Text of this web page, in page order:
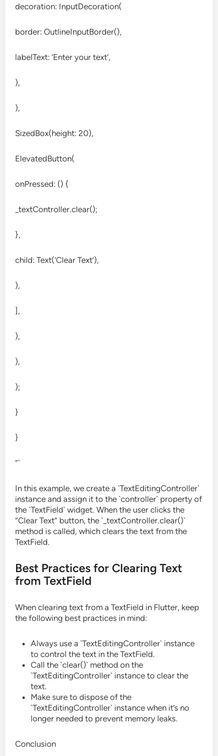
decoration: InputDecoration(
border: OutlineInputBorder(),
labelText: ‘Enter your text’,
),
),
SizedBox(height: 20),
ElevatedButton(
onPressed: () {
_textController.clear();
},
child: Text(‘Clear Text’),
),
],
),
),
);
}
}
“`
In this example, we create a `TextEditingController`
instance and assign it to the `controller` property of
the `TextField` widget. When the user clicks the
“Clear Text” button, the `_textController.clear()`
method is called, which clears the text from the
TextField.
Best Practices for Clearing Text
from TextField
When clearing text from a TextField in Flutter, keep
the following best practices in mind:
Always use a `TextEditingController` instance
to control the text in the TextField.
Call the `clear()` method on the
`TextEditingController` instance to clear the
text.
Make sure to dispose of the
`TextEditingController` instance when it’s no
longer needed to prevent memory leaks.
Conclusion